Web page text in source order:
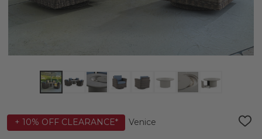
+ 10% OFF CLEARANCE* Venice
ADD